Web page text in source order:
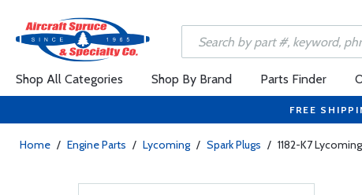
Shop All Categories Shop By Brand Parts Finder
FREE
Home / Engine Parts / Lycoming / Spark Plugs / 1182-K7